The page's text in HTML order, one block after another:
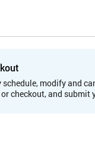
modify and
checkout, and submit